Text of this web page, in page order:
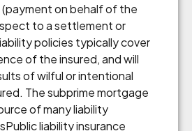
on behalf of the
to a settlement or
policies typically cover
of the insured, and will
of wilful or intentional
The subprime mortgage
of many liability
liability insurance